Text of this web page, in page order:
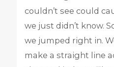
couldn’t see could
we just didn’t know.
we jumped right in.
make a straight line